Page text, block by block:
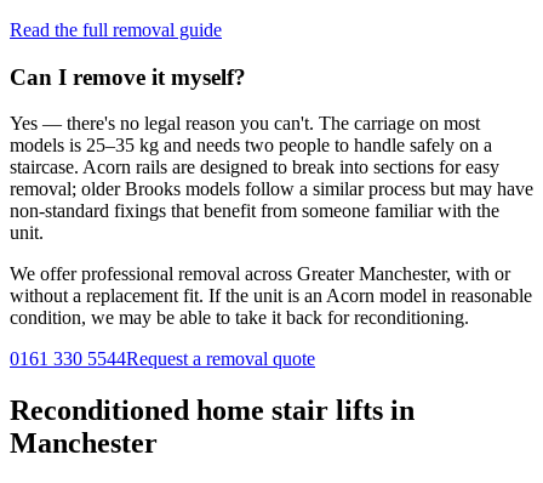
Read the full removal guide
Can I remove it myself?
Yes — there's no legal reason you can't. The carriage on most
models is 25–35 kg and needs two people to handle safely on a
staircase. Acorn rails are designed to break into sections for easy
removal; older Brooks models follow a similar process but may have
non-standard fixings that benefit from someone familiar with the
unit.
We offer professional removal across Greater Manchester, with or
without a replacement fit. If the unit is an Acorn model in reasonable
condition, we may be able to take it back for reconditioning.
0161 330 5544Request a removal quote
Reconditioned home stair lifts in
Manchester